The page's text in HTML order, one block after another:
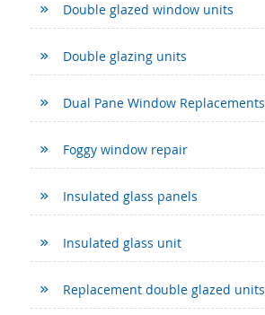
Double glazed window units
Double glazing units
Dual Pane Window Replacements
Foggy window repair
Insulated glass panels
Insulated glass unit
Replacement double glazed units